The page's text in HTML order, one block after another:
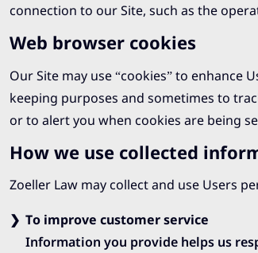
connection to our Site, such as the
Web browser cookies
Our Site may use “cookies” to enhance
keeping purposes and sometimes to
or to alert you when cookies are being
How we use collected
Zoeller Law may collect and use Users
To improve customer service
Information you provide helps us